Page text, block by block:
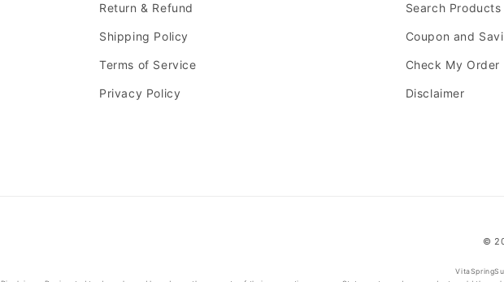
Return & Refund
Shipping Policy
Terms of Service
Privacy Policy
Search Products
Coupon and
Check My Order
Disclaimer
©